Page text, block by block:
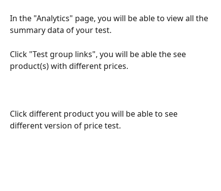
In the "Analytics" page, you will be able to view all the
summary data of your test.
Click "Test group links", you will be able the see
product(s) with different prices.
Click different product you will be able to see
different version of price test.